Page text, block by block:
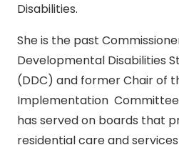
Disabilities.
She is the past
Developmental Disabilities
(DDC) and former Chair of
Implementation Committee
has served on boards that
residential care and